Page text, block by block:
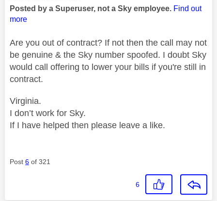
Posted by a Superuser, not a Sky employee. Find out
more
Are you out of contract? If not then the call may not
be genuine & the Sky number spoofed. I doubt Sky
would call offering to lower your bills if you're still in
contract.
Virginia.
I don’t work for Sky.
If I have helped then please leave a like.
Post 6 of 321
6